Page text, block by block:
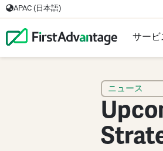
APAC (日本語)
サービ
ニュース